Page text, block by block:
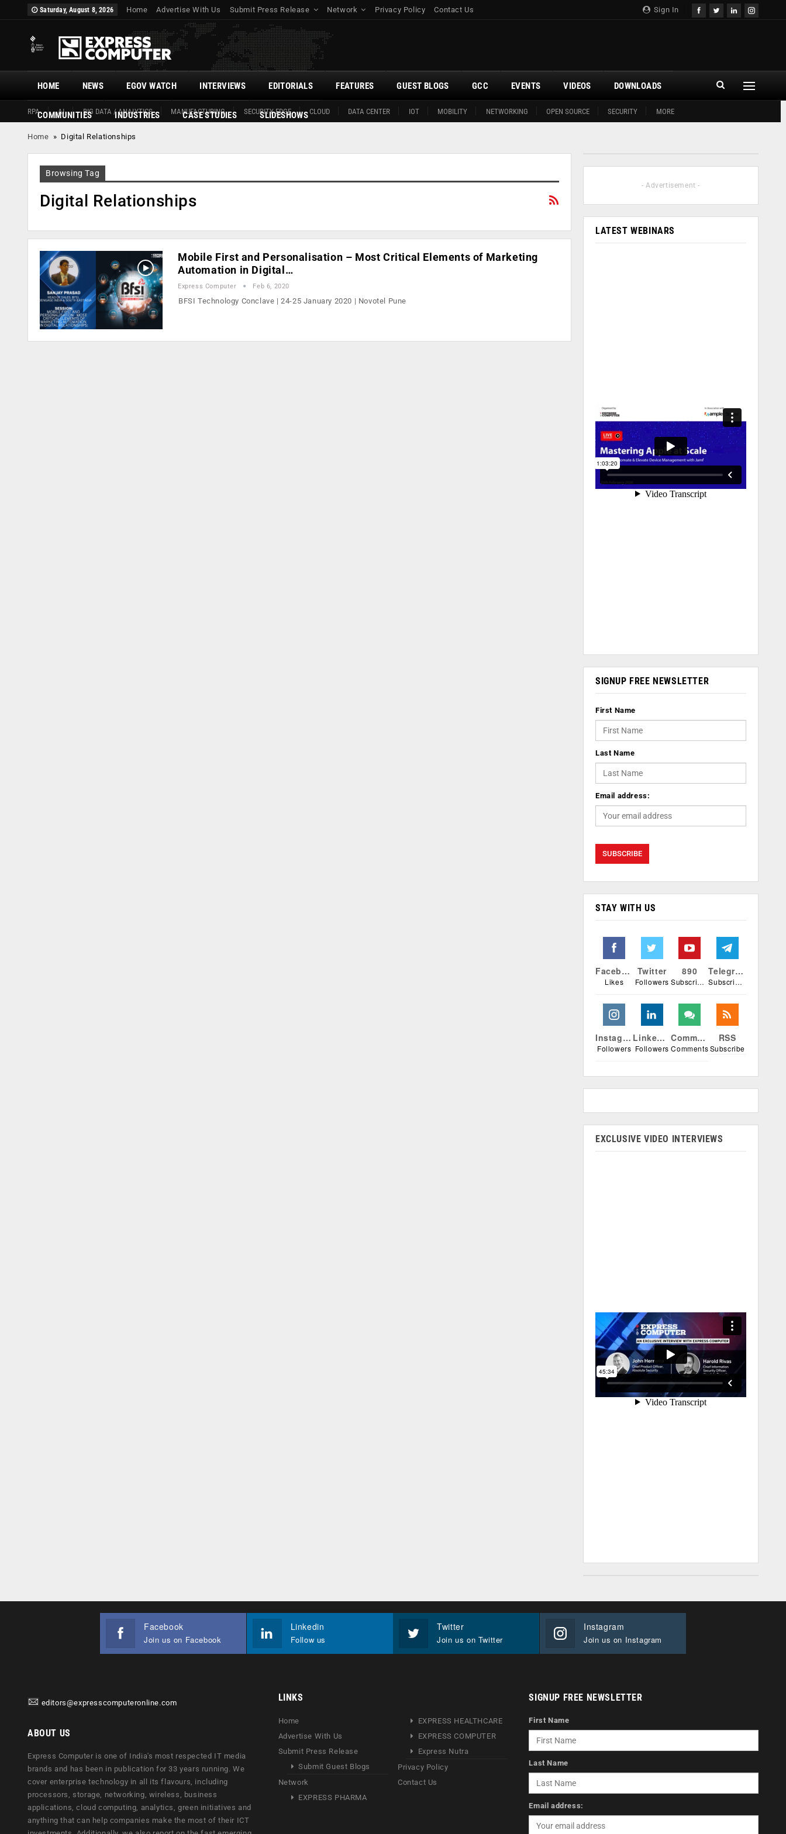
Sign In
Saturday, August 8, 2026 Home Advertise With Us Submit Press Release Network Privacy Policy Contact Us
HOME
RPA AI BIG DATA / ANALYTICS MANUFACTURING SECURITY EDGE CLOUD DATA CENTER IOT MOBILITY NETWORKING OPEN SOURCE SECURITY MORE
NEWS EGOV WATCH INTERVIEWS EDITORIALS FEATURES GUEST BLOGS GCC EVENTS VIDEOS DOWNLOADS
COMMUNITIES INDUSTRIES CASE STUDIES SLIDESHOWS
Home » Digital Relationships
Browsing Tag
Digital Relationships
Mobile First and Personalisation – Most Critical Elements of Marketing
Automation in Digital…
Express Computer Feb 6, 2020
BFSI Technology Conclave | 24-25 January 2020 | Novotel Pune
- Advertisement -
LATEST WEBINARS
SIGNUP FREE NEWSLETTER
First Name
Last Name
Email address:
STAY WITH US
Facebook
Likes
Twitter
Followers
890
Subscribers
Telegram
Subscribers
Instagram
Followers
Linkedin
Followers
Comments
Comments
RSS
Subscribe
EXCLUSIVE VIDEO INTERVIEWS
Facebook
Join us on Facebook
Linkedin
Follow us
Twitter
Join us on Twitter
Instagram
Join us on Instagram
editors@expresscomputeronline.com
ABOUT US
Express Computer is one of India's most respected IT media
brands and has been in publication for 33 years running. We
cover enterprise technology in all its flavours, including
processors, storage, networking, wireless, business
applications, cloud computing, analytics, green initiatives and
anything that can help companies make the most of their ICT
LINKS
Home
Advertise With Us
Submit Press Release
Submit Guest Blogs
Network
EXPRESS PHARMA
EXPRESS HEALTHCARE
EXPRESS COMPUTER
Express Nutra
Privacy Policy
Contact Us
SIGNUP FREE NEWSLETTER
First Name
Last Name
Email address: